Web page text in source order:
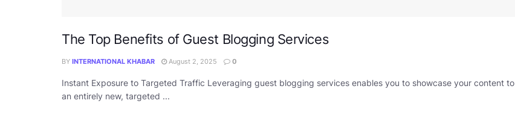
The Top Benefits of Guest Blogging Services
BY INTERNATIONAL KHABAR August 2, 2025 0
Instant Exposure to Targeted Traffic Leveraging guest blogging services enables you to showcase your content to
an entirely new, targeted ...